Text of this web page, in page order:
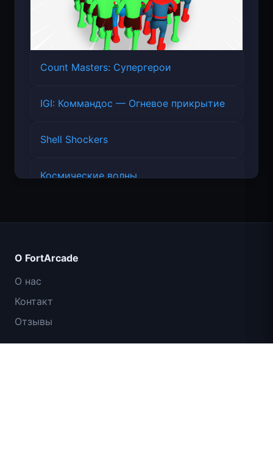
Count Masters: Супергерои
IGI: Коммандос — Огневое прикрытие
Shell Shockers
Космические волны
О FortArcade
О нас
Контакт
Отзывы